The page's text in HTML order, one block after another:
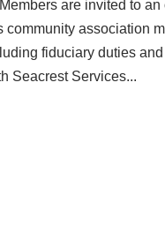
are invited to
association
fiduciary duties
Seacrest Services...